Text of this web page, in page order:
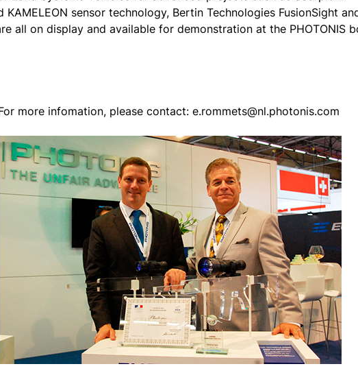
KAMELEON sensor technology, Bertin Technologies FusionSight
all on display and available for demonstration at the PHOTONIS
more infomation, please contact: e.rommets@nl.photonis.com